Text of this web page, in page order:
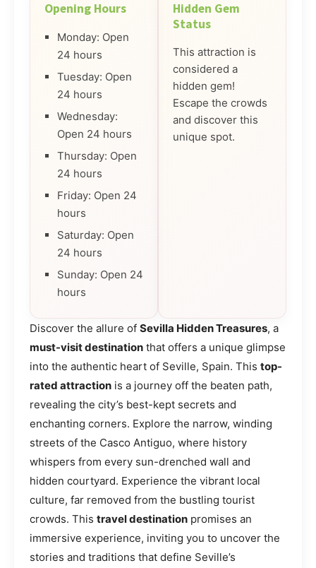
Opening Hours
Monday: Open
24 hours
Tuesday: Open
24 hours
Wednesday:
Open 24 hours
Thursday: Open
24 hours
Friday: Open 24
hours
Saturday: Open
24 hours
Sunday: Open 24
hours
Hidden Gem
Status
This attraction is
considered a
hidden gem!
Escape the crowds
and discover this
unique spot.
Discover the allure of Sevilla Hidden Treasures, a
must-visit destination that offers a unique glimpse
into the authentic heart of Seville, Spain. This top-
rated attraction is a journey off the beaten path,
revealing the city’s best-kept secrets and
enchanting corners. Explore the narrow, winding
streets of the Casco Antiguo, where history
whispers from every sun-drenched wall and
hidden courtyard. Experience the vibrant local
culture, far removed from the bustling tourist
crowds. This travel destination promises an
immersive experience, inviting you to uncover the
stories and traditions that define Seville’s